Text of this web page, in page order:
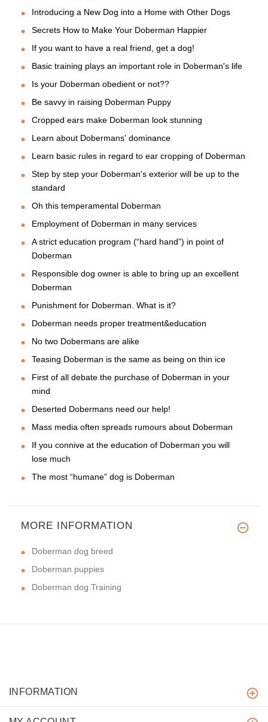
Introducing a New Dog into a Home with Other Dogs
Secrets How to Make Your Doberman Happier
If you want to have a real friend, get a dog!
Basic training plays an important role in Doberman's life
Is your Doberman obedient or not??
Be savvy in raising Doberman Puppy
Cropped ears make Doberman look stunning
Learn about Dobermans' dominance
Learn basic rules in regard to ear cropping of Doberman
Step by step your Doberman's exterior will be up to the
standard
Oh this temperamental Doberman
Employment of Doberman in many services
A strict education program (“hard hand”) in point of
Doberman
Responsible dog owner is able to bring up an excellent
Doberman
Punishment for Doberman. What is it?
Doberman needs proper treatment&education
No two Dobermans are alike
Teasing Doberman is the same as being on thin ice
First of all debate the purchase of Doberman in your
mind
Deserted Dobermans need our help!
Mass media often spreads rumours about Doberman
If you connive at the education of Doberman you will
lose much
The most “humane” dog is Doberman
MORE INFORMATION
Doberman dog breed
Doberman puppies
Doberman dog Training
INFORMATION